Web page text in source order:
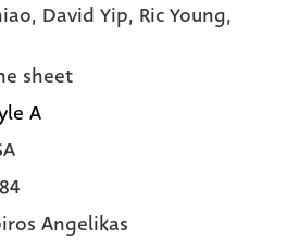
David Yip, Ric Young,
sheet
A
Angelikas